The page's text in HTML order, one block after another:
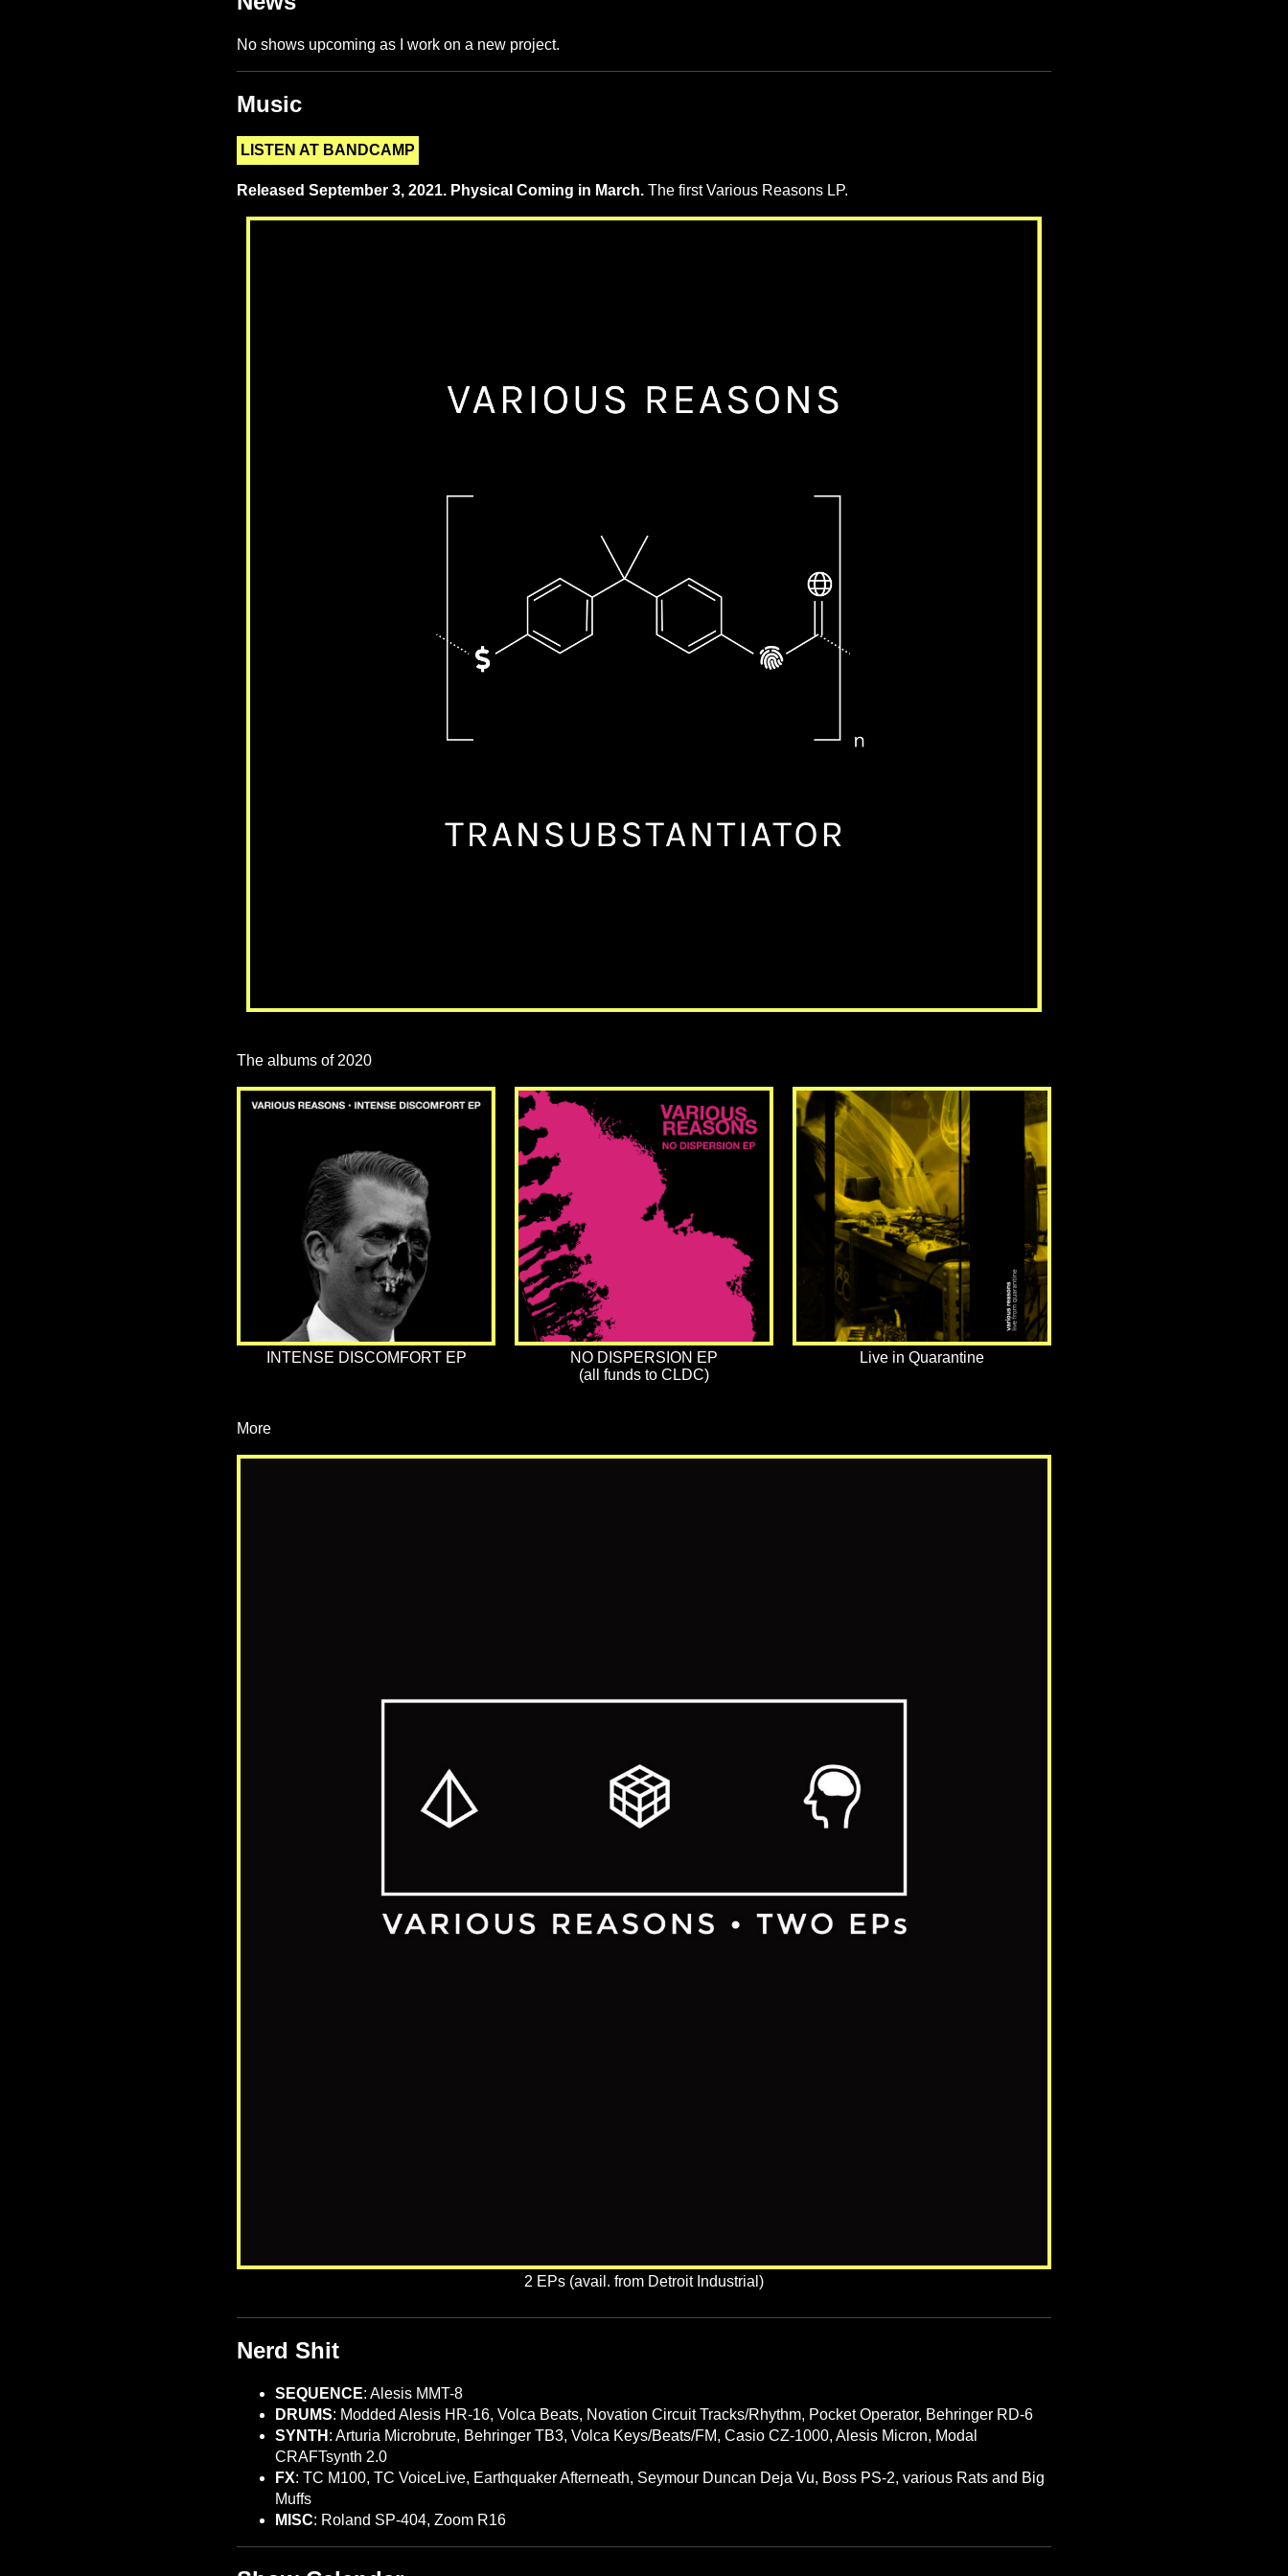
No shows upcoming as I work on a new project.
Music
LISTEN AT BANDCAMP
Released September 3, 2021. Physical Coming in March. The first Various Reasons LP.
The albums of 2020
INTENSE DISCOMFORT EP
NO DISPERSION EP
(all funds to CLDC)
Live in Quarantine
More
2 EPs (avail. from Detroit Industrial)
Nerd Shit
SEQUENCE: Alesis MMT-8
DRUMS: Modded Alesis HR-16, Volca Beats, Novation Circuit Tracks/Rhythm, Pocket Operator, Behringer RD-6
SYNTH : Arturia Microbrute, Behringer TB3, Volca Keys/Beats/FM, Casio CZ-1000, Alesis Micron, Modal
CRAFTsynth 2.0
FX: TC M100, TC VoiceLive, Earthquaker Afterneath, Seymour Duncan Deja Vu, Boss PS-2, various Rats and Big
Muffs
MISC: Roland SP-404, Zoom R16